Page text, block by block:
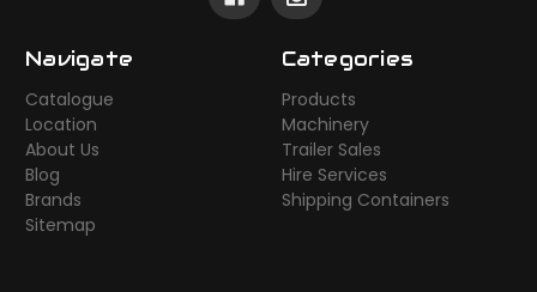
Navigate
Catalogue
Location
About Us
Blog
Brands
Sitemap
Categories
Products
Machinery
Trailer Sales
Hire Services
Shipping Containers